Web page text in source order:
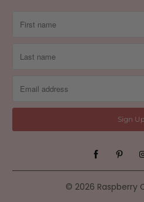
© 2026 Raspberry